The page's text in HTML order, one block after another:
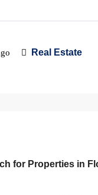
Real Estate
for Properties in